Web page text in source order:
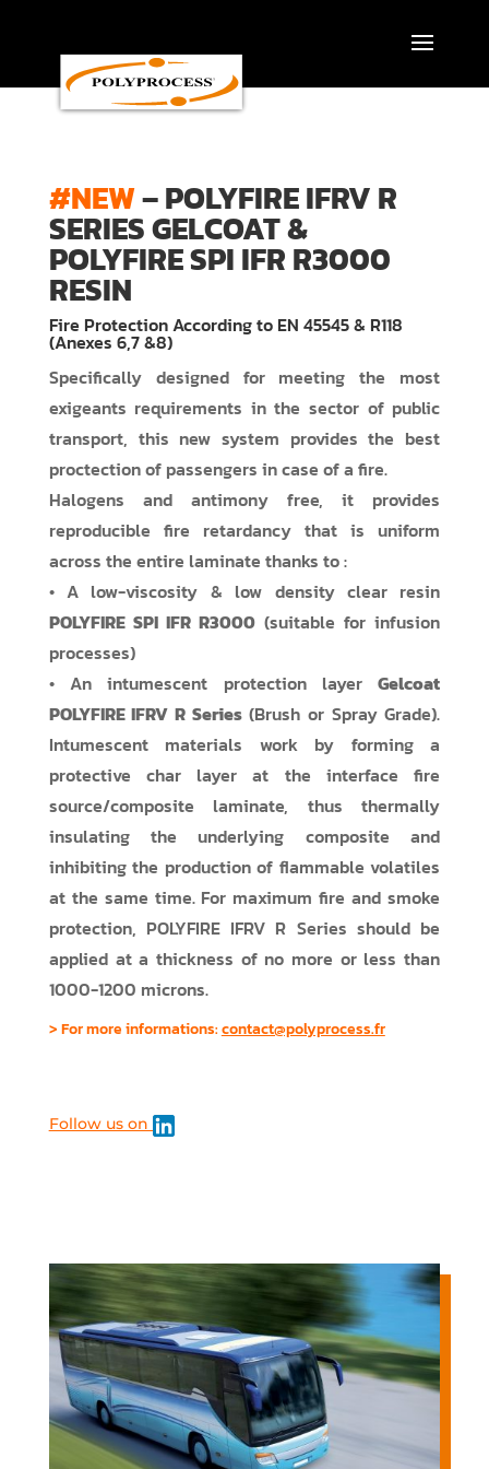
#NEW– POLYFIRE IFRV R
SERIES GELCOAT &
POLYFIRE SPI IFR R3000
RESIN
Fire Protection According to EN 45545 & R118
(Anexes 6,7 &8)
Specifically designed for meeting the most
exigeants requirements in the sector of public
transport, this new system provides the best
proctection of passengers in case of a fire.
Halogens and antimony free, it provides
reproducible fire retardancy that is uniform
across the entire laminate thanks to :
• A low-viscosity & low density clear resin
POLYFIRE SPI IFR R3000 (suitable for infusion
processes)
• An intumescent protection layerGelcoat
POLYFIRE IFRV R Series(Brush or Spray Grade).
Intumescent materials work by forming a
protective char layer at the interface fire
source/composite laminate, thus thermally
insulating the underlying composite and
inhibiting the production of flammable volatiles
at the same time. For maximum fire and smoke
protection, POLYFIRE IFRV R Series should be
applied at a thickness of no more or less than
1000-1200 microns.
> For more informations:contact@polyprocess.fr
Follow us on